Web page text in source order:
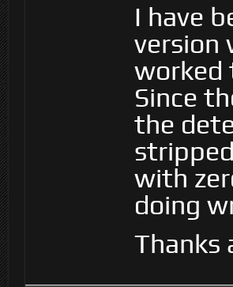
I have
version
worked
Since
the
with
doing
Thanks